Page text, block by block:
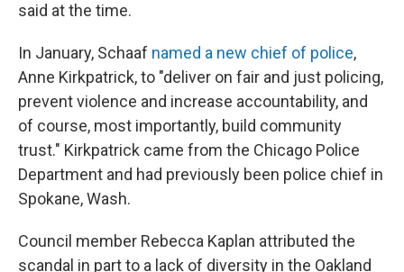
said at the time.
In January, Schaaf named a new chief of police,
Anne Kirkpatrick, to "deliver on fair and just policing,
prevent violence and increase accountability, and
of course, most importantly, build community
trust." Kirkpatrick came from the Chicago Police
Department and had previously been police chief in
Spokane, Wash.
Council member Rebecca Kaplan attributed the
scandal in part to a lack of diversity in the Oakland